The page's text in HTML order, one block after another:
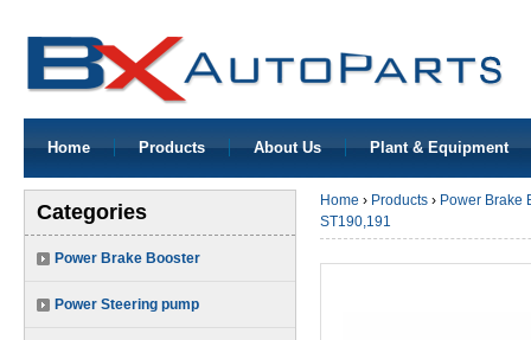
Home Products About Us Plant & Equipment
Categories
Power Brake Booster
Power Steering pump
Home › Products › Power Brake
ST190,191